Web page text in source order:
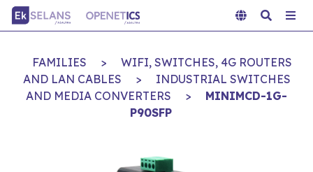
FAMILIES >
WIFI, SWITCHES, 4G ROUTERS
AND LAN CABLES
>
INDUSTRIAL SWITCHES
AND MEDIA CONVERTERS
>
MINIMCD-1G-
P90SFP